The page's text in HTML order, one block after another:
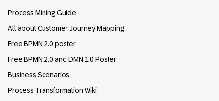
Process Mining Guide
All about Customer Journey Mapping
Free BPMN 2.0 poster
Free BPMN 2.0 and DMN 1.0 Poster
Business Scenarios
Process Transformation Wiki